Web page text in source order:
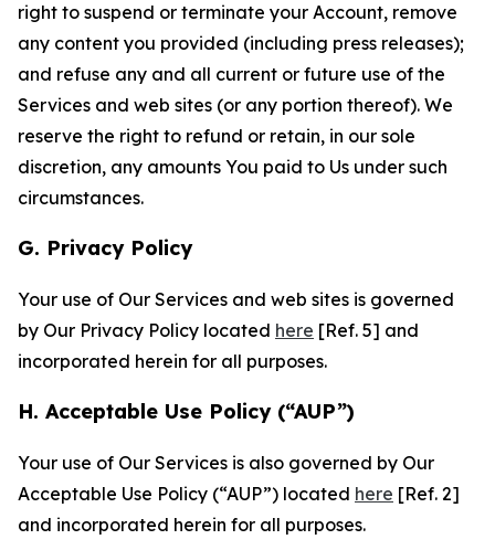
right to suspend or terminate your Account, remove
any content you provided (including press releases);
and refuse any and all current or future use of the
Services and web sites (or any portion thereof). We
reserve the right to refund or retain, in our sole
discretion, any amounts You paid to Us under such
circumstances.
G. Privacy Policy
Your use of Our Services and web sites is governed
by Our Privacy Policy located here [Ref. 5] and
incorporated herein for all purposes.
H. Acceptable Use Policy (“AUP”)
Your use of Our Services is also governed by Our
Acceptable Use Policy (“AUP”) located here [Ref. 2]
and incorporated herein for all purposes.